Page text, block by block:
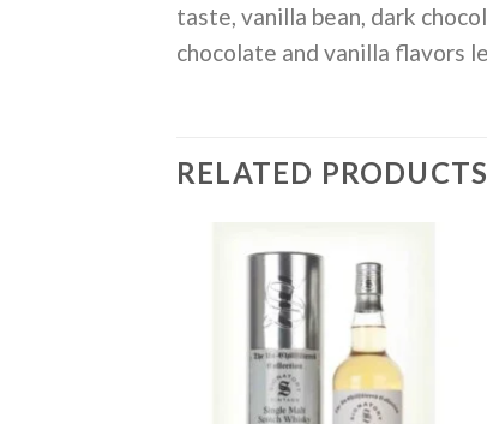
taste, vanilla bean, dark
chocolate and vanilla flavors
RELATED PRODUCTS
wishlist